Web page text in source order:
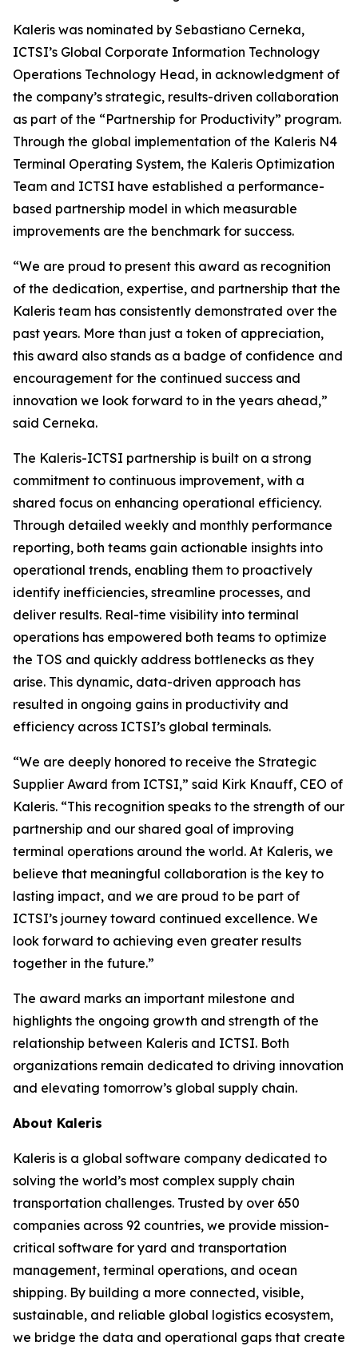
Kaleris was nominated by Sebastiano Cerneka,
ICTSI’s Global Corporate Information Technology
Operations Technology Head, in acknowledgment of
the company’s strategic, results-driven collaboration
as part of the “Partnership for Productivity” program.
Through the global implementation of the Kaleris N4
Terminal Operating System, the Kaleris Optimization
Team and ICTSI have established a performance-
based partnership model in which measurable
improvements are the benchmark for success.
“We are proud to present this award as recognition
of the dedication, expertise, and partnership that the
Kaleris team has consistently demonstrated over the
past years. More than just a token of appreciation,
this award also stands as a badge of confidence and
encouragement for the continued success and
innovation we look forward to in the years ahead,”
said Cerneka.
The Kaleris-ICTSI partnership is built on a strong
commitment to continuous improvement, with a
shared focus on enhancing operational efficiency.
Through detailed weekly and monthly performance
reporting, both teams gain actionable insights into
operational trends, enabling them to proactively
identify inefficiencies, streamline processes, and
deliver results. Real-time visibility into terminal
operations has empowered both teams to optimize
the TOS and quickly address bottlenecks as they
arise. This dynamic, data-driven approach has
resulted in ongoing gains in productivity and
efficiency across ICTSI’s global terminals.
“We are deeply honored to receive the Strategic
Supplier Award from ICTSI,” said Kirk Knauff, CEO of
Kaleris. “This recognition speaks to the strength of our
partnership and our shared goal of improving
terminal operations around the world. At Kaleris, we
believe that meaningful collaboration is the key to
lasting impact, and we are proud to be part of
ICTSI’s journey toward continued excellence. We
look forward to achieving even greater results
together in the future.”
The award marks an important milestone and
highlights the ongoing growth and strength of the
relationship between Kaleris and ICTSI. Both
organizations remain dedicated to driving innovation
and elevating tomorrow’s global supply chain.
About Kaleris
Kaleris is a global software company dedicated to
solving the world’s most complex supply chain
transportation challenges. Trusted by over 650
companies across 92 countries, we provide mission-
critical software for yard and transportation
management, terminal operations, and ocean
shipping. By building a more connected, visible,
sustainable, and reliable global logistics ecosystem,
we bridge the data and operational gaps that create